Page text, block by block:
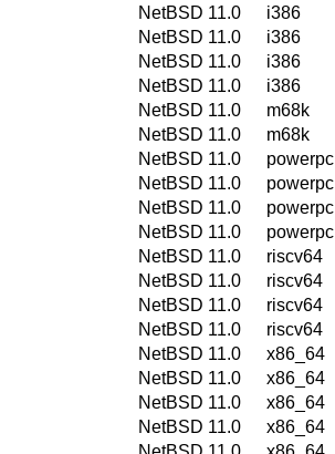
NetBSD 11.0
i386
NetBSD 11.0
i386
NetBSD 11.0
i386
NetBSD 11.0
i386
NetBSD 11.0
m68k
NetBSD 11.0
m68k
NetBSD 11.0
powerpc
NetBSD 11.0
powerpc
NetBSD 11.0
powerpc
NetBSD 11.0
powerpc
NetBSD 11.0
riscv64
NetBSD 11.0
riscv64
NetBSD 11.0
riscv64
NetBSD 11.0
riscv64
NetBSD 11.0
x86_64
NetBSD 11.0
x86_64
NetBSD 11.0
x86_64
NetBSD 11.0
x86_64